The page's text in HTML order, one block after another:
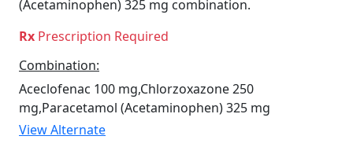
(Acetaminophen) 325 mg combination.
Rx Prescription Required
Combination:
Aceclofenac 100 mg,Chlorzoxazone 250
mg,Paracetamol (Acetaminophen) 325 mg
View Alternate